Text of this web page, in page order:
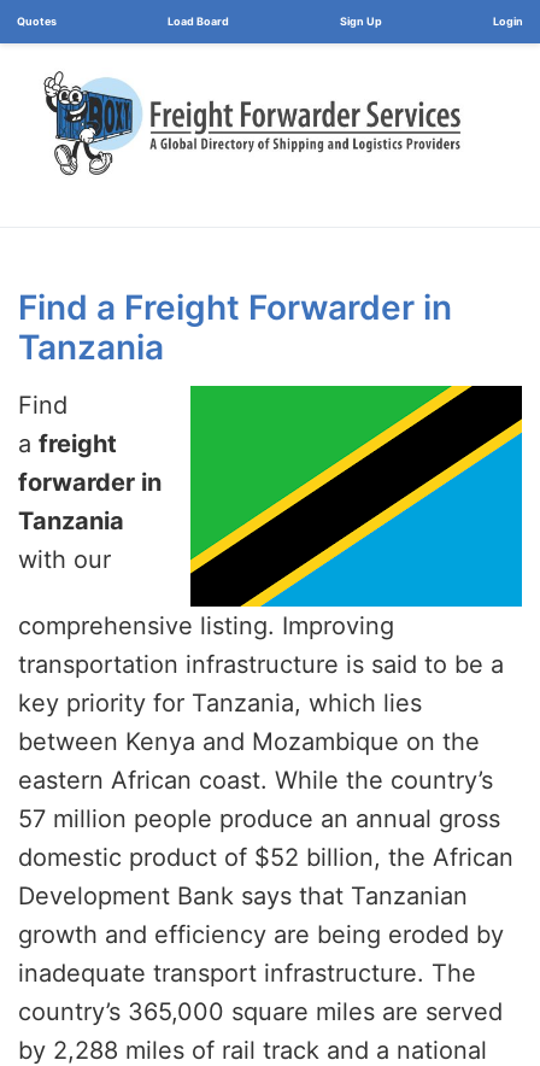
Load Board Login
Find a Freight Forwarder in
Tanzania
Find
a freight
forwarder in
Tanzania
with our
comprehensive listing. Improving
transportation infrastructure is said to be a
key priority for Tanzania, which lies
between Kenya and Mozambique on the
eastern African coast. While the country’s
57 million people produce an annual gross
domestic product of $52 billion, the African
Development Bank says that Tanzanian
growth and efficiency are being eroded by
inadequate transport infrastructure. The
country’s 365,000 square miles are served
by 2,288 miles of rail track and a national